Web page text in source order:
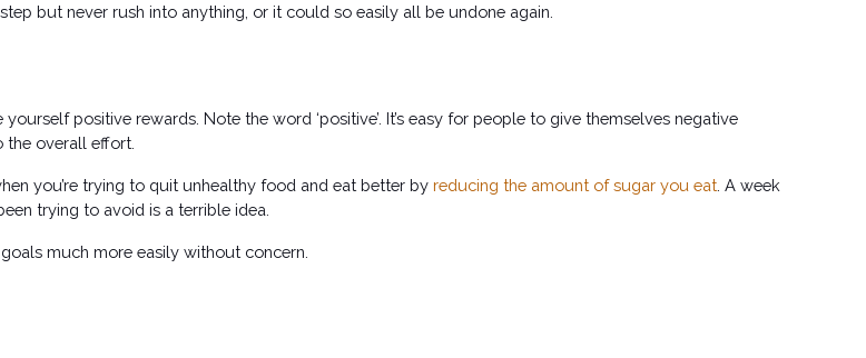
but never rush into anything, or it could so easily all be undone again.
positive rewards. Note the word ‘positive’. It’s easy for people to give themselves negative
the overall effort.
you’re trying to quit unhealthy food and eat better by reducing the amount of sugar you eat . A week
trying to avoid is a terrible idea.
much more easily without concern.